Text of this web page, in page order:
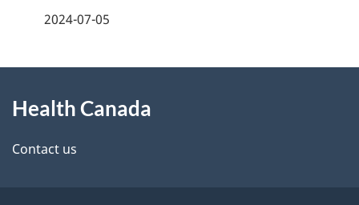
d
e
2024-07-05
this
site
Health Canada
Contact us